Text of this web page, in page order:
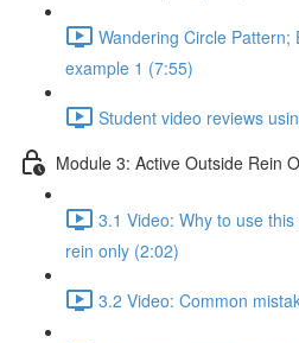
Wandering Circle
example 1 (7:55)
Student video reviews
Module 3: Active Outside Rein
3.1 Video: Why to use
rein only (2:02)
3.2 Video: Common